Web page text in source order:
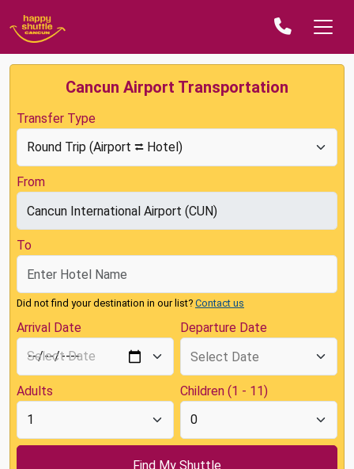
Cancun Airport Transportation
Transfer Type
From
To
Did not find your destination in our list? Contact us
Arrival Date Departure Date
Adults Children (1 - 11)